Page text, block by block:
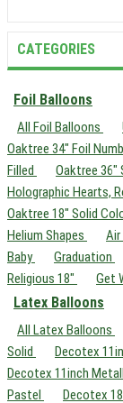
CATEGORIES
Foil Balloons
All Foil Balloons
Oaktree 34" Foil
Filled
Oaktree 36"
Holographic Hearts,
Oaktree 18" Solid
Helium Shapes
Air
Baby
Graduation
Religious 18"
Get
Latex Balloons
All Latex Balloons
Solid
Decotex
Decotex 11inch
Pastel
Decotex